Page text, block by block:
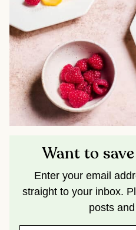
Want to
Enter your email
straight to your inbox.
posts